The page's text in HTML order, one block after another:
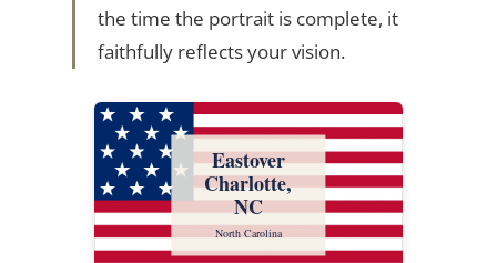
the time the portrait is complete, it
faithfully reflects your vision.
Eastover
Charlotte,
NC
North Carolina